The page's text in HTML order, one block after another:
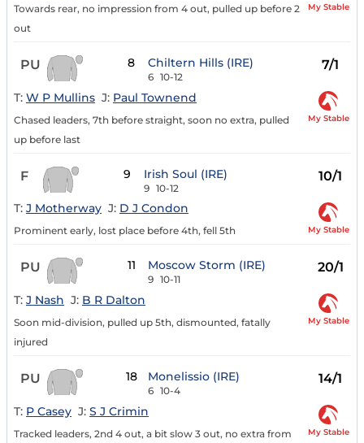
Towards rear, no impression from 4 out, pulled up before 2
out
My Stable
PU 8 Chiltern Hills (IRE)
6 10-12
7/1
T: W P Mullins J: Paul Townend
Chased leaders, 7th before straight, soon no extra, pulled
up before last
My Stable
F 9 Irish Soul (IRE)
9 10-12
10/1
T: J Motherway J: D J Condon
Prominent early, lost place before 4th, fell 5th My Stable
PU 11 Moscow Storm (IRE)
9 10-11
20/1
T: J Nash J: B R Dalton
Soon mid-division, pulled up 5th, dismounted, fatally
injured
My Stable
PU 18 Monelissio (IRE)
6 10-4
14/1
T: P Casey J: S J Crimin
Tracked leaders, 2nd 4 out, a bit slow 3 out, no extra from My Stable